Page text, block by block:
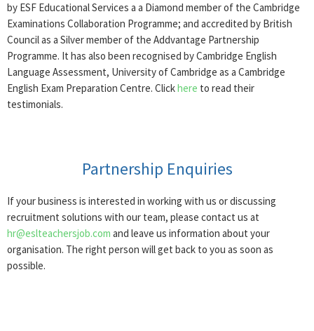
by ESF Educational Services a a Diamond member of the Cambridge
Examinations Collaboration Programme; and accredited by British
Council as a Silver member of the Addvantage Partnership
Programme. It has also been recognised by Cambridge English
Language Assessment, University of Cambridge as a Cambridge
English Exam Preparation Centre. Clickhere to read their
testimonials.
Partnership Enquiries
If your business is interested in working with us or discussing
recruitment solutions with our team, please contact us at
hr@eslteachersjob.com and leave us information about your
organisation. The right person will get back to you as soon as
possible.